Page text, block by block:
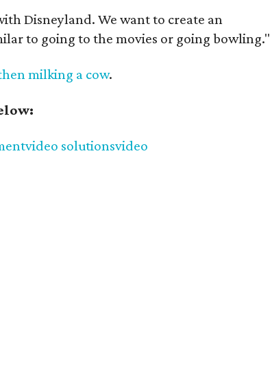
Disneyland. We want to create an
to going to the movies or going bowling."
milking a cow.
video solutionsvideo